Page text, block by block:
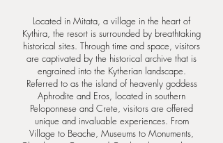
Located in Mitata, a village in the heart of
Kythira, the resort is surrounded by breathtaking
historical sites. Through time and space, visitors
are captivated by the historical archive that is
engrained into the Kytherian landscape.
Referred to as the island of heavenly goddess
Aphrodite and Eros, located in southern
Peloponnese and Crete, visitors are offered
unique and invaluable experiences. From
Village to Beache, Museums to Monuments,